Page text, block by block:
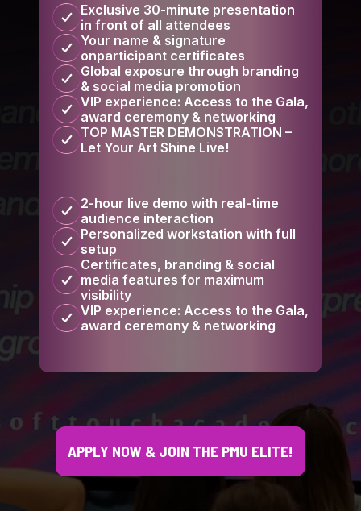
Exclusive 30-minute presentation
in front of all attendees
Your name & signature
onparticipant certificates
Global exposure through branding
& social media promotion
VIP experience: Access to the Gala,
award ceremony & networking
TOP MASTER DEMONSTRATION –
Let Your Art Shine Live!
2-hour live demo with real-time
audience interaction
Personalized workstation with full
setup
Certificates, branding & social
media features for maximum
visibility
VIP experience: Access to the Gala,
award ceremony & networking
APPLY NOW & JOIN THE PMU ELITE!